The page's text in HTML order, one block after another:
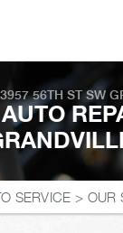
3957 56TH ST SW
SERVICE > OUR